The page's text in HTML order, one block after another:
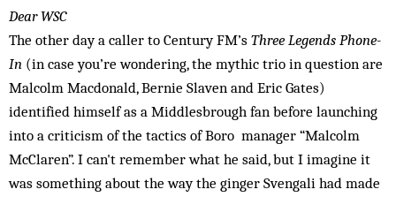
Dear WSC
The other day a caller to Century FM’s Three Legends Phone-
In (in case you’re wondering, the mythic trio in question are
Malcolm Macdonald, Bernie Slaven and Eric Gates)
identified himself as a Middlesbrough fan before launching
into a criticism of the tactics of Boro manager “Malcolm
McClaren”. I can't remember what he said, but I imagine it
was something about the way the ginger Svengali had made